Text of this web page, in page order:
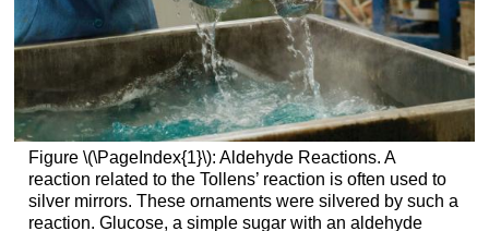
Figure \(\PageIndex{1}\): Aldehyde Reactions. A
reaction related to the Tollens’ reaction is often used to
silver mirrors. These ornaments were silvered by such a
reaction. Glucose, a simple sugar with an aldehyde